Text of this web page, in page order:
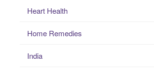
Heart Health
Home Remedies
India